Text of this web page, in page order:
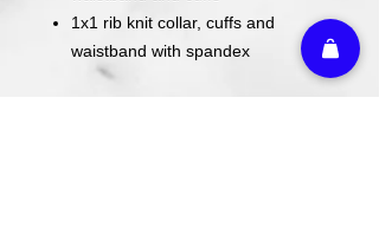
1x1 rib knit collar, cuffs and
waistband with spandex